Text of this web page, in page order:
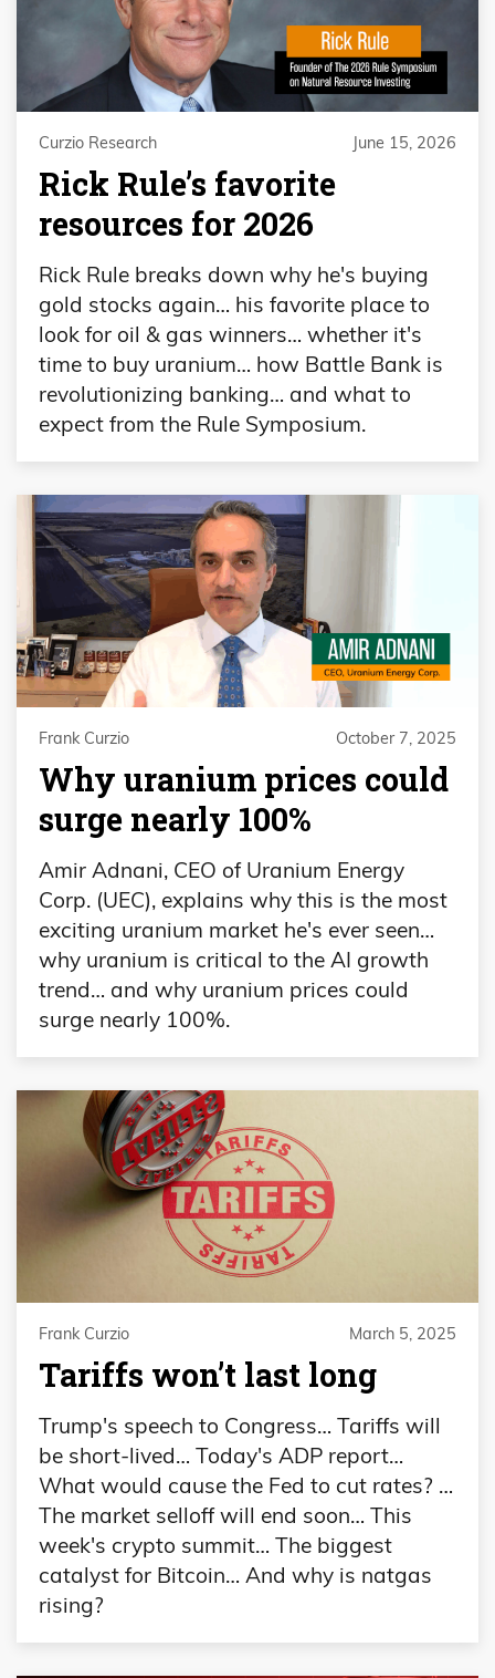
Curzio Research June 15, 2026
Rick Rule’s favorite
resources for 2026
Rick Rule breaks down why he's buying
gold stocks again… his favorite place to
look for oil & gas winners… whether it's
time to buy uranium… how Battle Bank is
revolutionizing banking… and what to
expect from the Rule Symposium.
Frank Curzio October 7, 2025
Why uranium prices could
surge nearly 100%
Amir Adnani, CEO of Uranium Energy
Corp. (UEC), explains why this is the most
exciting uranium market he's ever seen…
why uranium is critical to the AI growth
trend… and why uranium prices could
surge nearly 100%.
Frank Curzio March 5, 2025
Tariffs won’t last long
Trump's speech to Congress… Tariffs will
be short-lived… Today's ADP report…
What would cause the Fed to cut rates? …
The market selloff will end soon… This
week's crypto summit… The biggest
catalyst for Bitcoin… And why is natgas
rising?